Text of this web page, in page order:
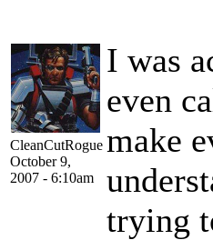
CleanCutRogue
October 9,
2007 - 6:10am
I was
even
make
trying